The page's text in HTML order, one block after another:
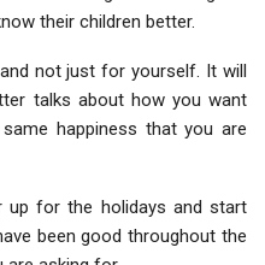
their children better.
not just for yourself. It will
talks about how you want
happiness that you are
up for the holidays and start
been good throughout the